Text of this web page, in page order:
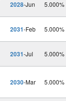
2028-Jun 5.000%
2031-Feb 5.000%
2031-Jul 5.000%
2030-Mar 5.000%